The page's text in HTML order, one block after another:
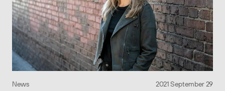
News 2021 September 29